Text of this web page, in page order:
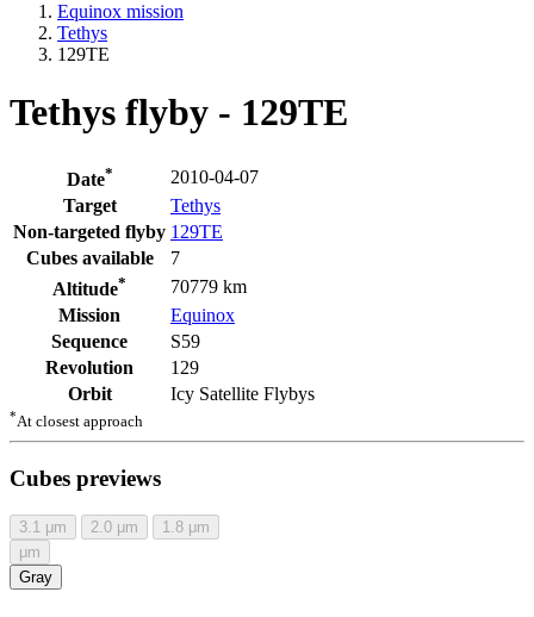
Equinox mission
Tethys
129TE
Tethys flyby - 129TE
Date*
2010-04-07
Target
Tethys
Non-targeted flyby 129TE
Cubes available
7
Altitude*
70779 km
Mission
Equinox
Sequence
S59
Revolution
129
Orbit
Icy Satellite Flybys
*At closest approach
Cubes previews
3.1 μm 2.0 μm 1.8 μm
μm
Gray